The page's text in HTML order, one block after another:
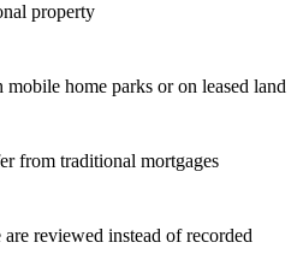
property
home parks or on leased land
from traditional mortgages
reviewed instead of recorded